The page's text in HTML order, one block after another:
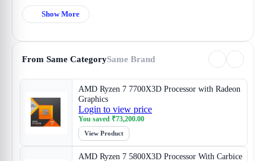
Show More
From Same CategorySame Brand
AMD Ryzen 7 7700X3D Processor with Radeon
Graphics
Login to view price
You saved ₹73,200.00
View Product
AMD Ryzen 7 5800X3D Processor With Carbice